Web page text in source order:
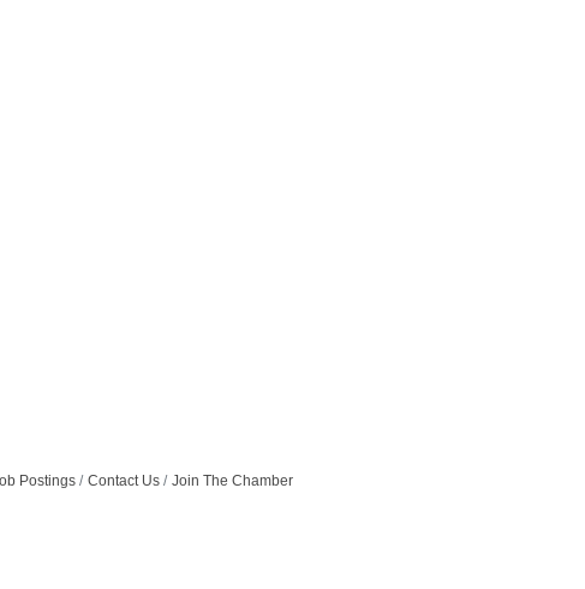
Postings Contact Us Join The Chamber